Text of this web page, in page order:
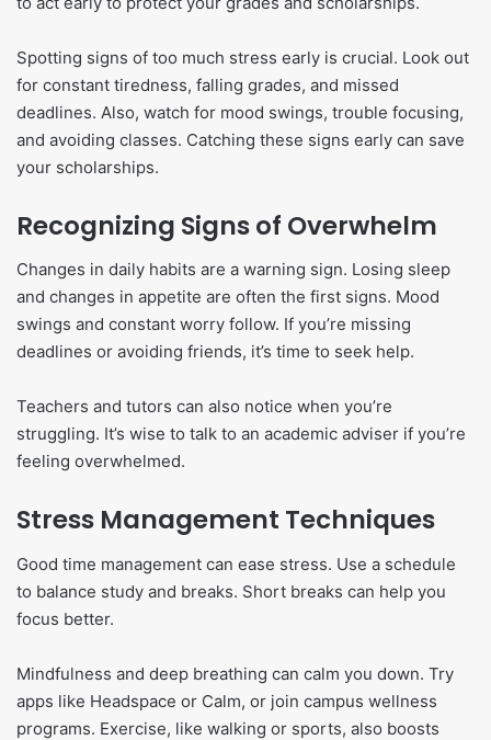
Spotting signs of too much stress early is crucial. Look out
for constant tiredness, falling grades, and missed
deadlines. Also, watch for mood swings, trouble focusing,
and avoiding classes. Catching these signs early can save
your scholarships.
Recognizing Signs of Overwhelm
Changes in daily habits are a warning sign. Losing sleep
and changes in appetite are often the first signs. Mood
swings and constant worry follow. If you’re missing
deadlines or avoiding friends, it’s time to seek help.
Teachers and tutors can also notice when you’re
struggling. It’s wise to talk to an academic adviser if you’re
feeling overwhelmed.
Stress Management Techniques
Good time management can ease stress. Use a schedule
to balance study and breaks. Short breaks can help you
focus better.
Mindfulness and deep breathing can calm you down. Try
apps like Headspace or Calm, or join campus wellness
programs. Exercise, like walking or sports, also boosts